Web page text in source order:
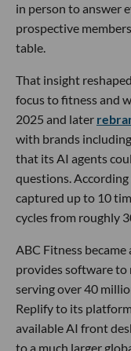
in person to answer
prospective
table.
That insight
focus to fitness and
2025 and later
with brands including
that its AI agents
questions.
captured up to 10
cycles from roughly
ABC Fitness
provides software to
serving over 40
Replify to its
available AI front
to a much larger